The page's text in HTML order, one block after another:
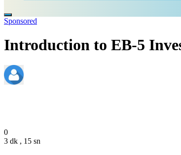
Sponsored
Introduction to EB-5
0
3 dk , 15 sn